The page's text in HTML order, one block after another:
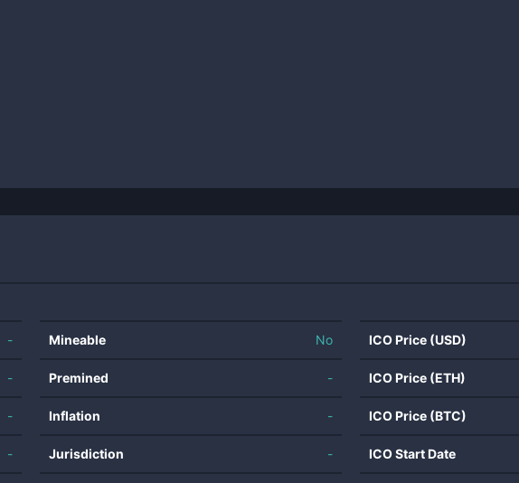
-
-
-
-
Mineable No
Premined -
Inflation -
Jurisdiction -
ICO Price (USD)
ICO Price (ETH)
ICO Price (BTC)
ICO Start Date